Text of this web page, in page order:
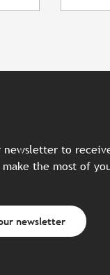
newsletter to
the most of
newsletter